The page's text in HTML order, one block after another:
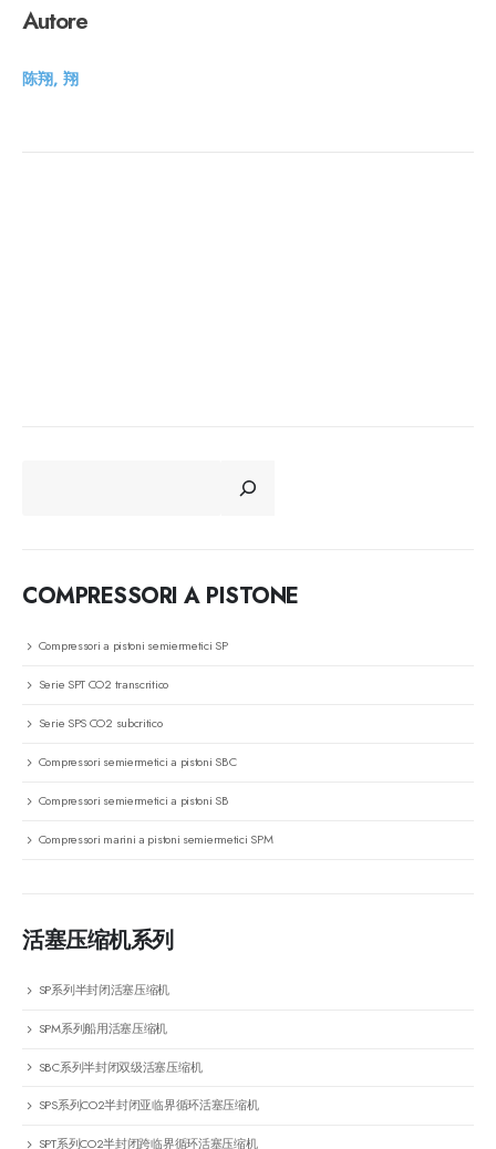
Autore
陈翔, 翔
COMPRESSORI A PISTONE
Compressori a pistoni semiermetici SP
Serie SPT CO2 transcritico
Serie SPS CO2 subcritico
Compressori semiermetici a pistoni SBC
Compressori semiermetici a pistoni SB
Compressori marini a pistoni semiermetici SPM
活塞压缩机系列
SP系列半封闭活塞压缩机
SPM系列船用活塞压缩机
SBC系列半封闭双级活塞压缩机
SPS系列CO2半封闭亚临界循环活塞压缩机
SPT系列CO2半封闭跨临界循环活塞压缩机